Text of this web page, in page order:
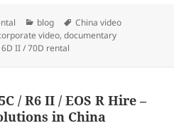
Categories
blog Tags
China video
video,documentary
II / 70D rental
/ R6 II / EOS R Hire –
in China